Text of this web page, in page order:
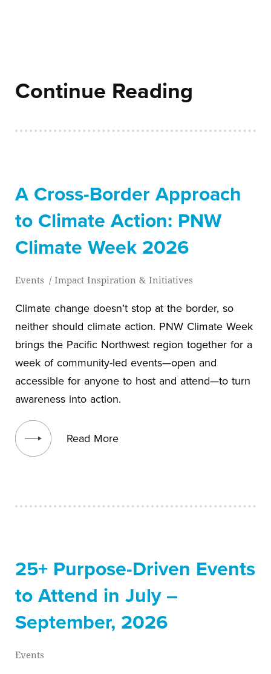
Continue Reading
A Cross-Border Approach
to Climate Action: PNW
Climate Week 2026
Events / Impact Inspiration & Initiatives
Climate change doesn’t stop at the border, so
neither should climate action. PNW Climate Week
brings the Pacific Northwest region together for a
week of community-led events—open and
accessible for anyone to host and attend—to turn
awareness into action.
Read More
View blog post
25+ Purpose-Driven Events
to Attend in July –
September, 2026
Events